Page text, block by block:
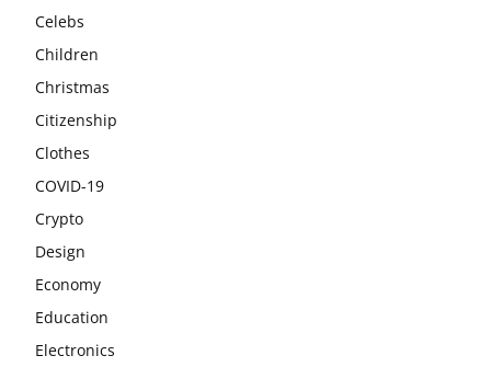
Celebs
Children
Christmas
Citizenship
Clothes
COVID-19
Crypto
Design
Economy
Education
Electronics